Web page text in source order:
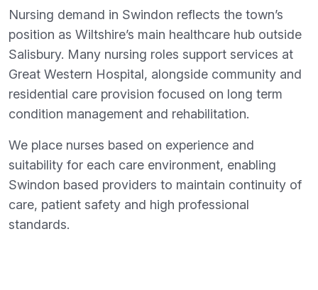
Nursing demand in Swindon reflects the town’s
position as Wiltshire’s main healthcare hub outside
Salisbury. Many nursing roles support services at
Great Western Hospital, alongside community and
residential care provision focused on long term
condition management and rehabilitation.
We place nurses based on experience and
suitability for each care environment, enabling
Swindon based providers to maintain continuity of
care, patient safety and high professional
standards.